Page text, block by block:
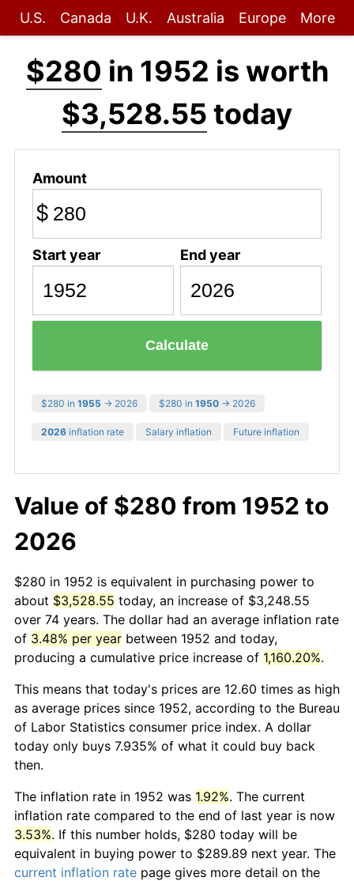
U.S. Canada U.K. Australia Europe More
$280 in 1952 is worth
$3,528.55 today
Amount
$
Start year End year
Calculate
$280 in 1955 → 2026 $280 in 1950 → 2026
2026 inflation rate Salary inflation Future inflation
Value of $280 from 1952 to
2026
$280 in 1952 is equivalent in purchasing power to
about $3,528.55 today, an increase of $3,248.55
over 74 years. The dollar had an average inflation rate
of 3.48% per year between 1952 and today,
producing a cumulative price increase of 1,160.20%.
This means that today's prices are 12.60 times as high
as average prices since 1952, according to the Bureau
of Labor Statistics consumer price index. A dollar
today only buys 7.935% of what it could buy back
then.
The inflation rate in 1952 was 1.92%. The current
inflation rate compared to the end of last year is now
3.53%. If this number holds, $280 today will be
equivalent in buying power to $289.89 next year. The
current inflation rate page gives more detail on the